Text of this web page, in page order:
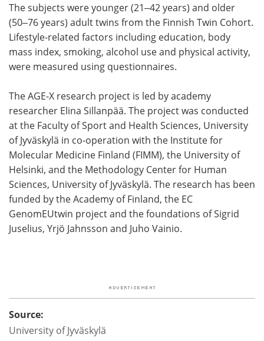
The subjects were younger (21‒42 years) and older
(50‒76 years) adult twins from the Finnish Twin Cohort.
Lifestyle-related factors including education, body
mass index, smoking, alcohol use and physical activity,
were measured using questionnaires.
The AGE-X research project is led by academy
researcher Elina Sillanpää. The project was conducted
at the Faculty of Sport and Health Sciences, University
of Jyväskylä in co-operation with the Institute for
Molecular Medicine Finland (FIMM), the University of
Helsinki, and the Methodology Center for Human
Sciences, University of Jyväskylä. The research has been
funded by the Academy of Finland, the EC
GenomEUtwin project and the foundations of Sigrid
Juselius, Yrjö Jahnsson and Juho Vainio.
Source:
University of Jyväskylä